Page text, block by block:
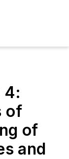
4:
of
of
and